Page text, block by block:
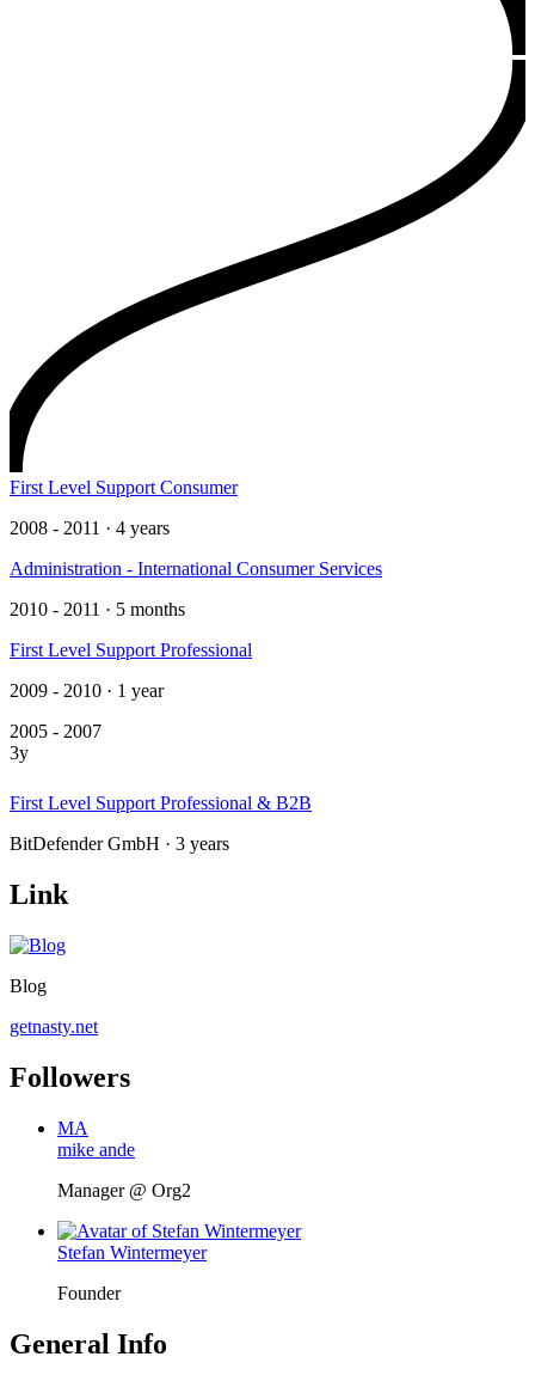
First Level Support Consumer
2008 - 2011 · 4 years
Administration - International Consumer Services
2010 - 2011 · 5 months
First Level Support Professional
2009 - 2010 · 1 year
2005 - 2007
3y
First Level Support Professional & B2B
BitDefender GmbH · 3 years
Link
Blog
getnasty.net
Followers
MA
mike ande
Manager @ Org2
Stefan Wintermeyer
Founder
General Info